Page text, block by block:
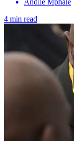
Andile Mphale
4 min read